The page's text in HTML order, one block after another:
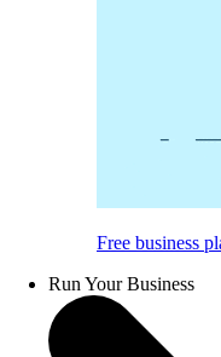
Free business
Run Your Business